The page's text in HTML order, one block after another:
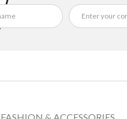
FASHION & ACCESSORIES